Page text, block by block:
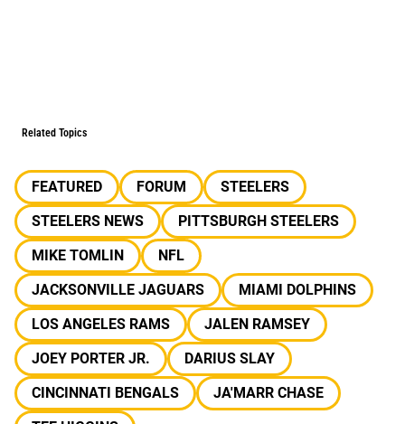
Related Topics
FEATURED FORUM
STEELERS
STEELERS NEWS
PITTSBURGH STEELERS
MIKE TOMLIN
NFL
JACKSONVILLE JAGUARS
MIAMI DOLPHINS
LOS ANGELES RAMS
JALEN RAMSEY
JOEY PORTER JR.
DARIUS SLAY
CINCINNATI BENGALS
JA'MARR CHASE